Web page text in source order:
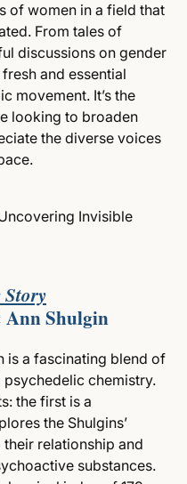
of women in a field that
From tales of
discussions on gender
and essential
movement. It’s the
looking to broaden
the diverse voices
Ann Shulgin
is a fascinating blend of
chemistry.
the first is a
the Shulgins’
relationship and
substances.